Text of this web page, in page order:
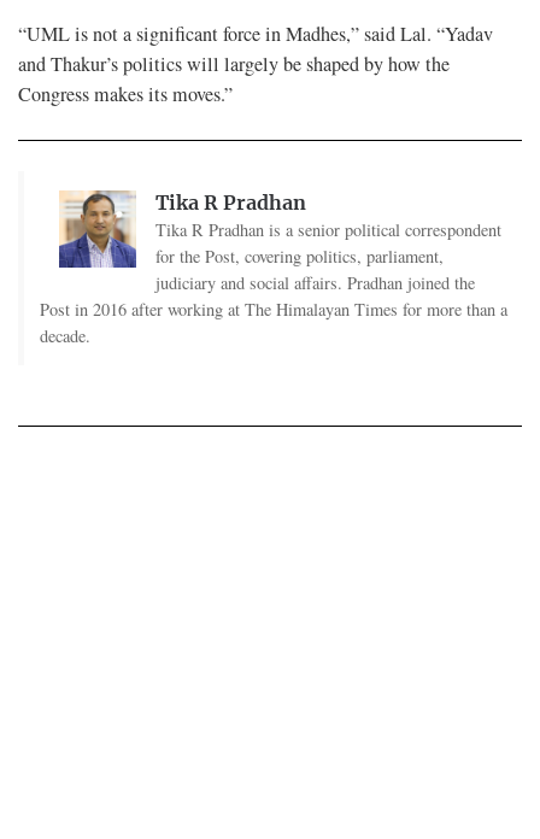
“UML is not a significant force in Madhes,” said Lal. “Yadav
and Thakur’s politics will largely be shaped by how the
Congress makes its moves.”
Tika R Pradhan
Tika R Pradhan is a senior political correspondent
for the Post, covering politics, parliament,
judiciary and social affairs. Pradhan joined the
Post in 2016 after working at The Himalayan Times for more than a
decade.